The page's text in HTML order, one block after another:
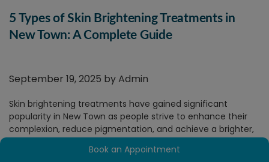
pollution, and even occasional neglect of your usual
routine, your skin can begin to lose its lustre and look tired.
A trip to a skin care clinic in New Towncan just restore that
2. Personalized Skin Care for All
A reliable skin care clinic in New Town will provide
personalized consultation to know what your skin needs
and make treatment recommendations accordingly.
Whatever your skin type, the appropriate clinic will provide
5 Types of Skin Brightening Treatments in
New Town: A Complete Guide
September 19, 2025 byAdmin
Skin brightening treatments have gained significant
popularity in New Town as people strive to enhance their
complexion, reduce pigmentation, and achieve a brighter,
New Town's most sought-after skin brightening treatments
Book an Appointment